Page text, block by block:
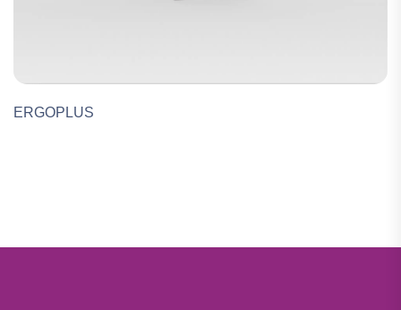
ERGOPLUS